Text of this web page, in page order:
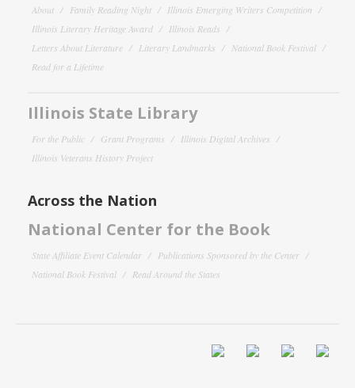
About Family Reading Night
Illinois Emerging Writers Competition
Illinois Literary Heritage Award
Illinois Reads
Letters About Literature
Literary Landmarks
National Book Festival
Read for a Lifetime
Illinois State Library
For the Public Grant Programs
Illinois Digital Archives
Illinois Veterans History Project
Across the Nation
National Center for the Book
State Affiliate Event Calendar
Publications Sponsored by the Center
National Book Festival
Read Around the States